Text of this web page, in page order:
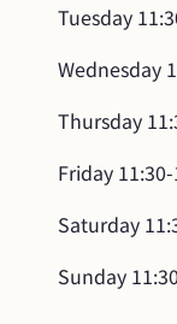
Tuesday
Wednesday
Thursday
Friday
Saturday
Sunday